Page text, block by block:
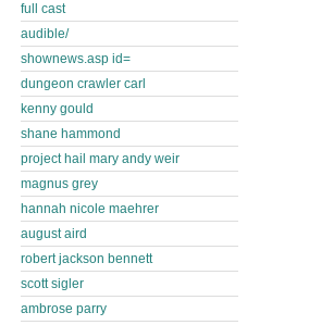
full cast
audible/
shownews.asp id=
dungeon crawler carl
kenny gould
shane hammond
project hail mary andy weir
magnus grey
hannah nicole maehrer
august aird
robert jackson bennett
scott sigler
ambrose parry